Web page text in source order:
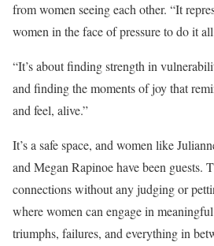
from women seeing each other. “It
women in the face of pressure to do it
“It’s about finding strength in
and finding the moments of joy that
and feel, alive.”
It’s a safe space, and women like
and Megan Rapinoe have been guests.
connections without any judging or
where women can engage in
triumphs, failures, and everything in